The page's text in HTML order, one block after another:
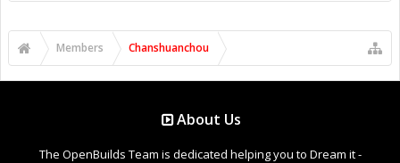
Members Chanshuanchou
About Us
The OpenBuilds Team is dedicated helping you to Dream it -